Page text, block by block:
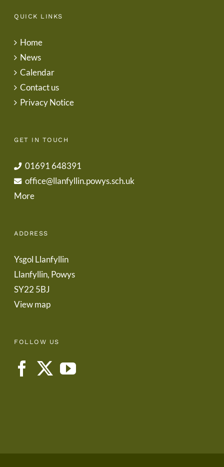
QUICK LINKS
Home
News
Calendar
Contact us
Privacy Notice
GET IN TOUCH
01691 648391
office@llanfyllin.powys.sch.uk
More
ADDRESS
Ysgol Llanfyllin
Llanfyllin, Powys
SY22 5BJ
View map
FOLLOW US